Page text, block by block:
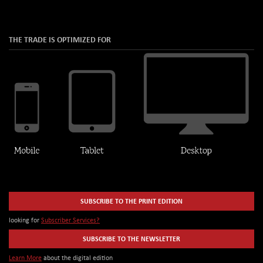
THE TRADE IS OPTIMIZED FOR
SUBSCRIBE TO THE PRINT EDITION
looking for Subscriber Services?
SUBSCRIBE TO THE NEWSLETTER
Learn More about the digital edition